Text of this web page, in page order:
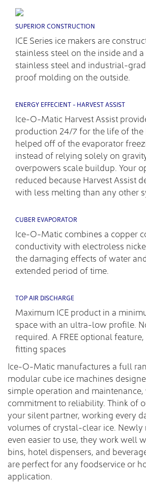
SUPERIOR CONSTRUCTION
ICE Series ice makers are
stainless steel on the inside and
stainless steel and industrial-
proof molding on the outside.
ENERGY EFFECIENT - HARVEST ASSIST
Ice-O-Matic Harvest Assist
production 24/7 for the life of the
helped off of the evaporator
instead of relying solely on
overpowers scale buildup. Your
reduced because Harvest Assist
with less melting than any other
CUBER EVAPORATOR
Ice-O-Matic combines a copper
conductivity with electroless
the damaging effects of water
extended period of time.
TOP AIR DISCHARGE
Maximum ICE product in a
space with an ultra-low profile.
required. A FREE optional
fitting spaces
Ice-O-Matic manufactures a full
modular cube ice machines
simple operation and
commitment to reliability. Think of
your silent partner, working every
volumes of crystal-clear ice. Newly
even easier to use, they work well
bins, hotel dispensers, and
are perfect for any foodservice or
application.